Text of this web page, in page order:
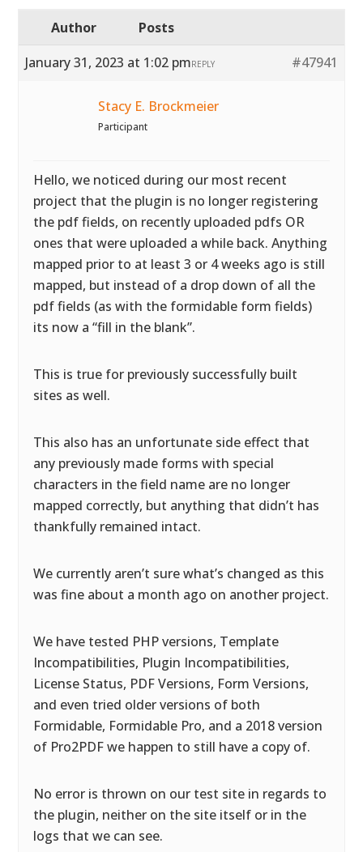
Author
Posts
January 31, 2023 at 1:02 pm
#47941
REPLY
Stacy E. Brockmeier
Participant
Hello, we noticed during our most recent
project that the plugin is no longer registering
the pdf fields, on recently uploaded pdfs OR
ones that were uploaded a while back. Anything
mapped prior to at least 3 or 4 weeks ago is still
mapped, but instead of a drop down of all the
pdf fields (as with the formidable form fields)
its now a “fill in the blank”.
This is true for previously successfully built
sites as well.
This also has an unfortunate side effect that
any previously made forms with special
characters in the field name are no longer
mapped correctly, but anything that didn’t has
thankfully remained intact.
We currently aren’t sure what’s changed as this
was fine about a month ago on another project.
We have tested PHP versions, Template
Incompatibilities, Plugin Incompatibilities,
License Status, PDF Versions, Form Versions,
and even tried older versions of both
Formidable, Formidable Pro, and a 2018 version
of Pro2PDF we happen to still have a copy of.
No error is thrown on our test site in regards to
the plugin, neither on the site itself or in the
logs that we can see.